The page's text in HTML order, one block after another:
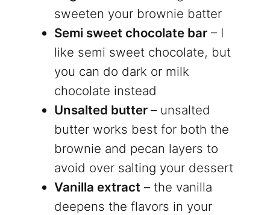
sweeten your brownie batter
Semi sweet chocolate bar– I
like semi sweet chocolate, but
you can do dark or milk
chocolate instead
Unsalted butter – unsalted
butter works best for both the
brownie and pecan layers to
avoid over salting your dessert
Vanilla extract – the vanilla
deepens the flavors in your